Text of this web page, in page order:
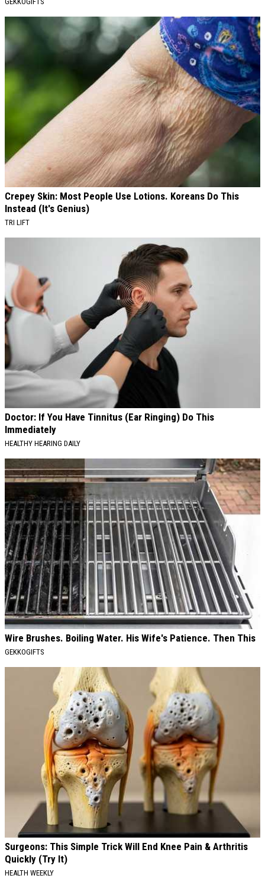
Crepey Skin: Most People Use Lotions. Koreans Do This
Instead (It's Genius)
TRI LIFT
Doctor: If You Have Tinnitus (Ear Ringing) Do This
Immediately
HEALTHY HEARING DAILY
Wire Brushes. Boiling Water. His Wife's Patience. Then This
GEKKOGIFTS
Surgeons: This Simple Trick Will End Knee Pain & Arthritis
Quickly (Try It)
HEALTH WEEKLY